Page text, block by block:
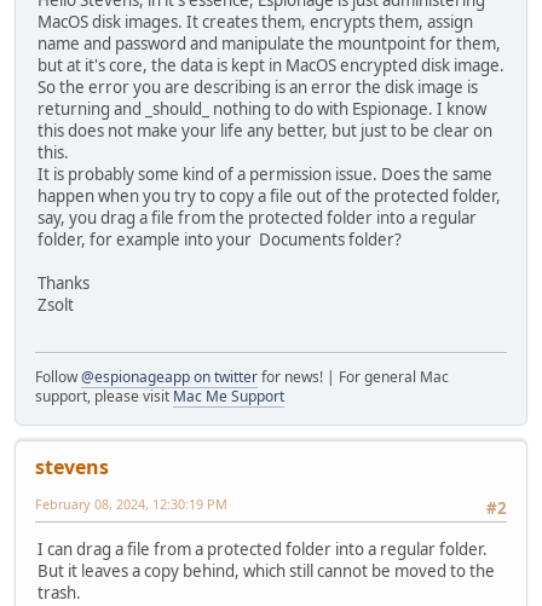
MacOS disk images. It creates them, encrypts them, assign
name and password and manipulate the mountpoint for them,
but at it's core, the data is kept in MacOS encrypted disk image.
So the error you are describing is an error the disk image is
returning and _should_ nothing to do with Espionage. I know
this does not make your life any better, but just to be clear on
this.
It is probably some kind of a permission issue. Does the same
happen when you try to copy a file out of the protected folder,
say, you drag a file from the protected folder into a regular
folder, for example into your Documents folder?
Thanks
Zsolt
Follow@espionageapp on twitterfor news! | For general Mac
support, please visit Mac Me Support
stevens
#2
February 08, 2024, 12:30:19 PM
I can drag a file from a protected folder into a regular folder.
But it leaves a copy behind, which still cannot be moved to the
trash.